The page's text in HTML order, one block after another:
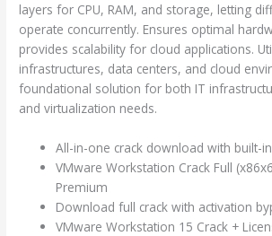
layers for CPU, RAM, and storage, letting
operate concurrently. Ensures optimal
provides scalability for cloud applications.
infrastructures, data centers, and cloud
foundational solution for both IT
and virtualization needs.
All-in-one crack download with built-
VMware Workstation Crack Full
Premium
Download full crack with activation
VMware Workstation 15 Crack +